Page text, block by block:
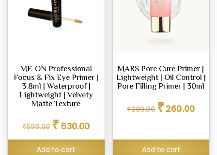
ME-ON Professional
Focus & Fix Eye Primer |
3.8ml | Waterproof |
Lightweight | Velvety
Matte Texture
₹599.00 price
₹599.00.
₹530.00price
Add to cart
MARS Pore Cure Primer |
Lightweight | Oil Control |
Pore Filling Primer | 30ml
₹399.00 price
₹260.00price
Add to cart